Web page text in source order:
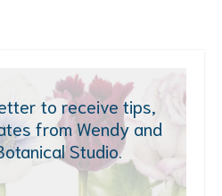
to receive tips,
from Wendy and
Studio.